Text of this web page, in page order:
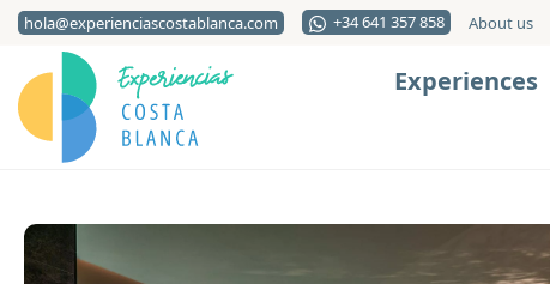
hola@experienciascostablanca.com +34 641 357 858 About us
Experiences